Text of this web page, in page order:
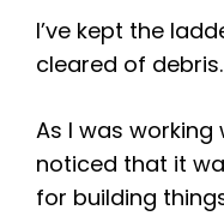
I’ve kept the
cleared of debris.
As I was
noticed that it
for building